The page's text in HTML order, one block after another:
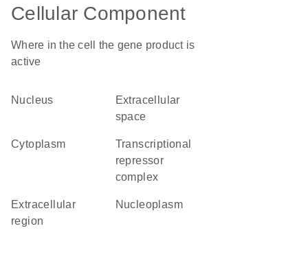
Cellular Component
Where in the cell the gene product is
active
nucleus
extracellular
space
cytoplasm
transcriptional
repressor
complex
extracellular
region
nucleoplasm